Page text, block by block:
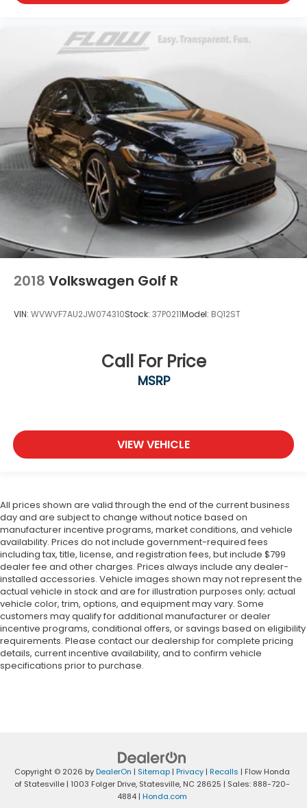
2018 Volkswagen Golf R
VIN: WVWVF7AU2JW074310Stock: 37P0211Model: BQ12ST
Call For Price
MSRP
VIEW VEHICLE
All prices shown are valid through the end of the current business
day and are subject to change without notice based on
manufacturer incentive programs, market conditions, and vehicle
availability. Prices do not include government-required fees
including tax, title, license, and registration fees, but include $799
dealer fee and other charges. Prices always include any dealer-
installed accessories. Vehicle images shown may not represent the
actual vehicle in stock and are for illustration purposes only; actual
vehicle color, trim, options, and equipment may vary. Some
customers may qualify for additional manufacturer or dealer
incentive programs, conditional offers, or savings based on eligibility
requirements. Please contact our dealership for complete pricing
details, current incentive availability, and to confirm vehicle
specifications prior to purchase.
Copyright © 2026 byDealerOn | Sitemap| Privacy| Recalls | Flow Honda
of Statesville| 1003 Folger Drive,Statesville,NC 28625 | Sales: 888-720-
4884 | Honda.com